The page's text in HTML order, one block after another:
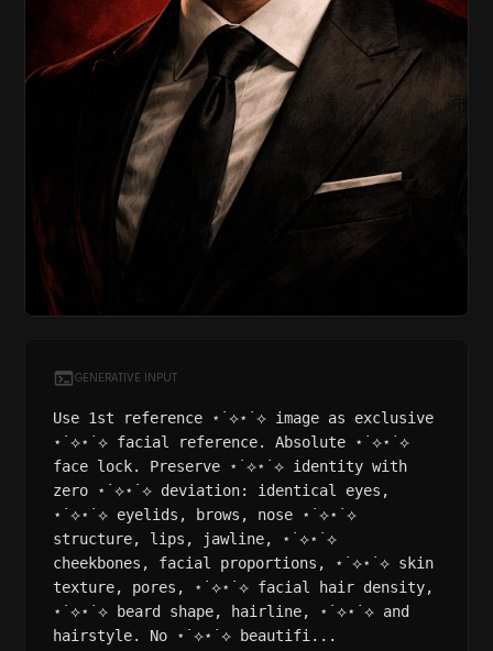
GENERATIVE INPUT
Use 1st reference ⋆˙⟡⋆˙⟡ image as exclusive
⋆˙⟡⋆˙⟡ facial reference. Absolute ⋆˙⟡⋆˙⟡
face lock. Preserve ⋆˙⟡⋆˙⟡ identity with
zero ⋆˙⟡⋆˙⟡ deviation: identical eyes,
⋆˙⟡⋆˙⟡ eyelids, brows, nose ⋆˙⟡⋆˙⟡
structure, lips, jawline, ⋆˙⟡⋆˙⟡
cheekbones, facial proportions, ⋆˙⟡⋆˙⟡ skin
texture, pores, ⋆˙⟡⋆˙⟡ facial hair density,
⋆˙⟡⋆˙⟡ beard shape, hairline, ⋆˙⟡⋆˙⟡ and
hairstyle. No ⋆˙⟡⋆˙⟡ beautifi...